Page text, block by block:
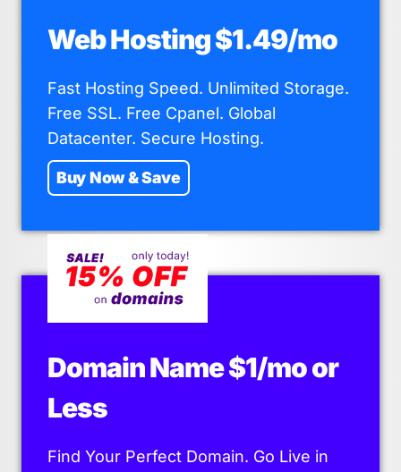
Web Hosting $1.49/mo
Fast Hosting Speed. Unlimited Storage.
Free SSL. Free Cpanel. Global
Datacenter. Secure Hosting.
Buy Now & Save
Domain Name $1/mo or
Less
Find Your Perfect Domain. Go Live in